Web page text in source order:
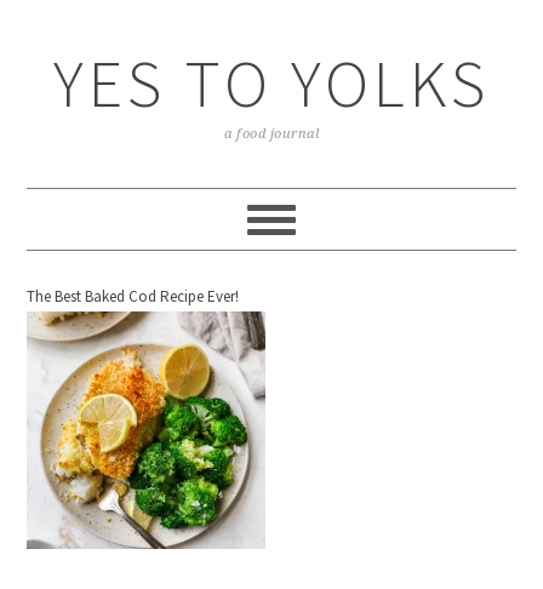
YES TO YOLKS
a food journal
The Best Baked Cod Recipe Ever!